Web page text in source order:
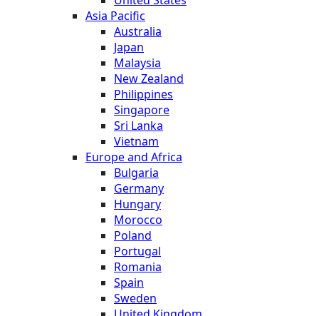
Asia Pacific
Australia
Japan
Malaysia
New Zealand
Philippines
Singapore
Sri Lanka
Vietnam
Europe and Africa
Bulgaria
Germany
Hungary
Morocco
Poland
Portugal
Romania
Spain
Sweden